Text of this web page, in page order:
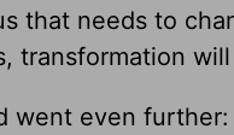
that needs to
transformation
went even